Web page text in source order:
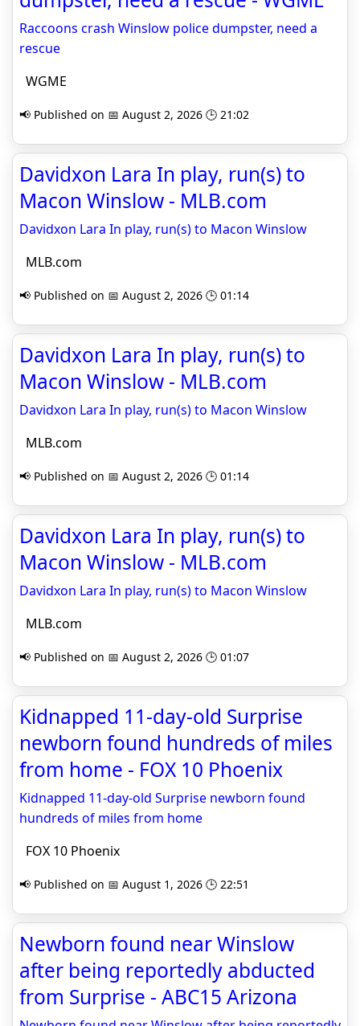
Raccoons crash Winslow police dumpster, need a
rescue
WGME
📢 Published on 📅 August 2, 2026 🕒 21:02
Davidxon Lara In play, run(s) to
Macon Winslow - MLB.com
Davidxon Lara In play, run(s) to Macon Winslow
MLB.com
📢 Published on 📅 August 2, 2026 🕒 01:14
Davidxon Lara In play, run(s) to
Macon Winslow - MLB.com
Davidxon Lara In play, run(s) to Macon Winslow
MLB.com
📢 Published on 📅 August 2, 2026 🕒 01:14
Davidxon Lara In play, run(s) to
Macon Winslow - MLB.com
Davidxon Lara In play, run(s) to Macon Winslow
MLB.com
📢 Published on 📅 August 2, 2026 🕒 01:07
Kidnapped 11-day-old Surprise
newborn found hundreds of miles
from home - FOX 10 Phoenix
Kidnapped 11-day-old Surprise newborn found
hundreds of miles from home
FOX 10 Phoenix
📢 Published on 📅 August 1, 2026 🕒 22:51
Newborn found near Winslow
after being reportedly abducted
from Surprise - ABC15 Arizona